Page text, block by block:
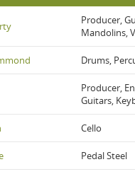
Producer,
Mandolins,
Drums,
Producer,
Guitars,
Cello
Pedal Steel